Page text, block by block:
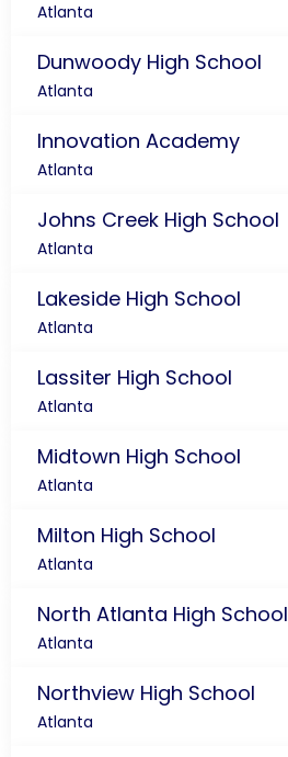
Atlanta
Dunwoody High School
Atlanta
Innovation Academy
Atlanta
Johns Creek High School
Atlanta
Lakeside High School
Atlanta
Lassiter High School
Atlanta
Midtown High School
Atlanta
Milton High School
Atlanta
North Atlanta High School
Atlanta
Northview High School
Atlanta